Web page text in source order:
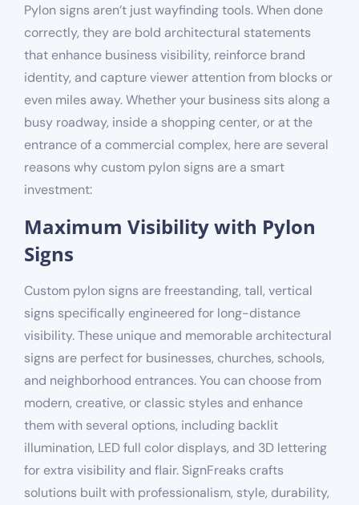
Pylon signs aren’t just wayfinding tools. When done
correctly, they are bold architectural statements
that enhance business visibility, reinforce brand
identity, and capture viewer attention from blocks or
even miles away. Whether your business sits along a
busy roadway, inside a shopping center, or at the
entrance of a commercial complex, here are several
reasons why custom pylon signs are a smart
investment:
Maximum Visibility with Pylon
Signs
Custom pylon signs are freestanding, tall, vertical
signs specifically engineered for long-distance
visibility. These unique and memorable architectural
signs are perfect for businesses, churches, schools,
and neighborhood entrances. You can choose from
modern, creative, or classic styles and enhance
them with several options, including backlit
illumination, LED full color displays, and 3D lettering
for extra visibility and flair. SignFreaks crafts
solutions built with professionalism, style, durability,